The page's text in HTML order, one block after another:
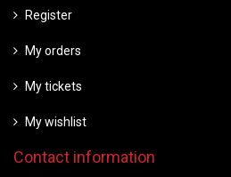
Register
My orders
My tickets
My wishlist
Contact information